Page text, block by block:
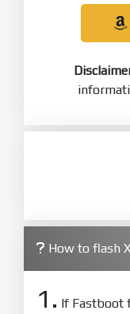
How to flash
1. If Fastboot